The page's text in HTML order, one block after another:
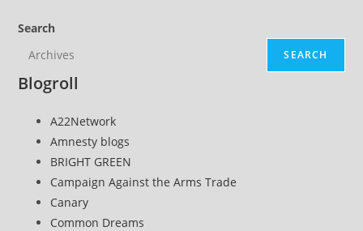
Search
SEARCH
Blogroll
A22Network
Amnesty blogs
BRIGHT GREEN
Campaign Against the Arms Trade
Canary
Common Dreams